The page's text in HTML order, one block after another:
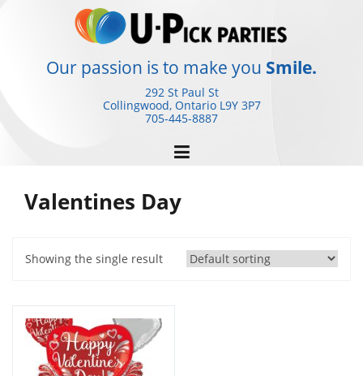
Our passion is to make you Smile.
292 St Paul St
Collingwood, Ontario L9Y 3P7
705-445-8887
Valentines Day
Showing the single result